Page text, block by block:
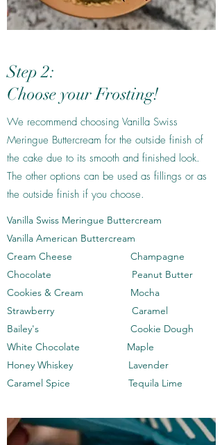
Step 2:
Choose your Frosting!
We recommend choosing Vanilla Swiss
Meringue Buttercream for the outside finish of
the cake due to its smooth and finished look.
The other options can be used as fillings or as
the outside finish if you choose.
Vanilla Swiss Meringue Buttercream
Vanilla American Buttercream
Cream Cheese Champagne
Chocolate Peanut Butter
Cookies & Cream Mocha
Strawberry Caramel
Bailey's Cookie Dough
White Chocolate Maple
Honey Whiskey Lavender
Caramel Spice Tequila Lime